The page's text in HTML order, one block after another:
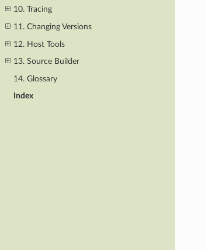
10. Tracing
11. Changing Versions
12. Host Tools
13. Source Builder
14. Glossary
Index